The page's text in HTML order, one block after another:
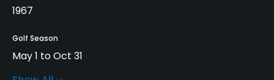
1967
Golf Season
May 1 to Oct 31